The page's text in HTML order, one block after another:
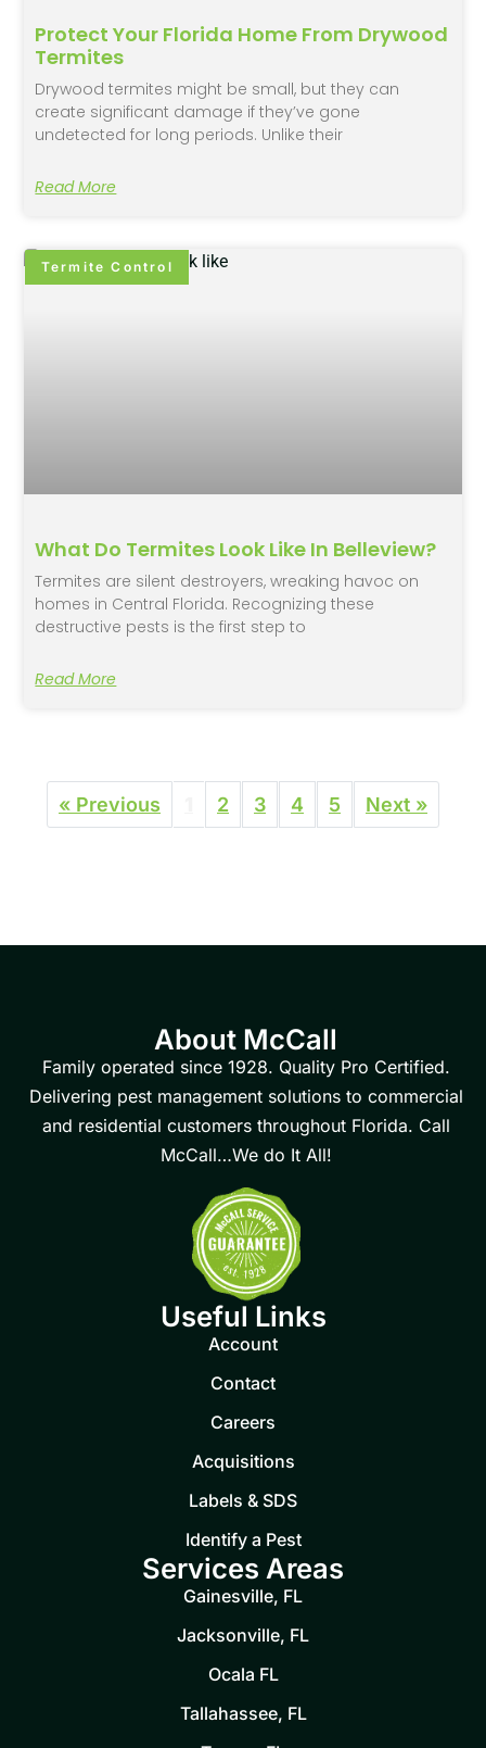
Protect Your Florida Home From Drywood
Termites
Drywood termites might be small, but they can
create significant damage if they’ve gone
undetected for long periods. Unlike their
Read More
Termite Control
What Do Termites Look Like In Belleview?
Termites are silent destroyers, wreaking havoc on
homes in Central Florida. Recognizing these
destructive pests is the first step to
Read More
« Previous 2 3 4 5 Next »
About McCall
Family operated since 1928. Quality Pro Certified.
Delivering pest management solutions to commercial
and residential customers throughout Florida. Call
McCall…We do It All!
Useful Links
Account
Contact
Careers
Acquisitions
Labels & SDS
Identify a Pest
Services Areas
Gainesville, FL
Jacksonville, FL
Ocala FL
Tallahassee, FL